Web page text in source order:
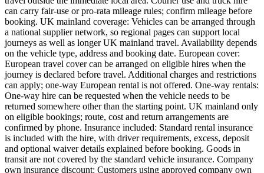
can carry fair-use or pro-rata mileage rules; confirm mileage before
booking. UK mainland coverage: Vehicles can be arranged through
a national supplier network, so regional pages can support local
journeys as well as longer UK mainland travel. Availability depends
on the vehicle type, address and booking date. European cover:
European travel cover can be arranged on eligible hires when the
journey is declared before travel. Additional charges and restrictions
can apply; one-way European rental is not offered. One-way rentals:
One-way hire can be requested when the vehicle needs to be
returned somewhere other than the starting point. UK mainland only
on eligible bookings; route, cost and return arrangements are
confirmed by phone. Insurance included: Standard rental insurance
is included with the hire, with driver requirements, excess, deposit
and optional waiver details explained before booking. Goods in
transit are not covered by the standard vehicle insurance. Company
own insurance discount: Customers using approved company own